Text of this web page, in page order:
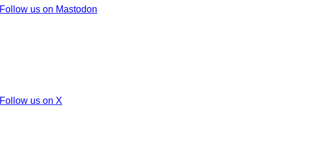
Follow us on Mastodon
Follow us on X